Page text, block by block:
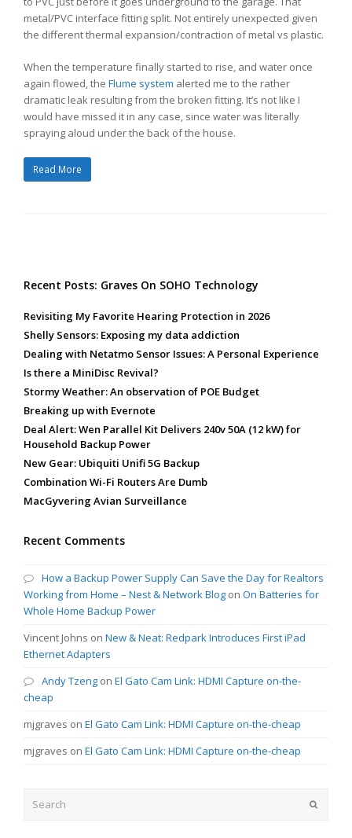
metal/PVC interface fitting split. Not entirely unexpected given
the different thermal expansion/contraction of metal vs plastic.
When the temperature finally started to rise, and water once
again flowed, the Flume system alerted me to the rather
dramatic leak resulting from the broken fitting. It’s not like I
would have missed it in any case, since water was literally
spraying aloud under the back of the house.
Read More
Recent Posts: Graves On SOHO Technology
Revisiting My Favorite Hearing Protection in 2026
Shelly Sensors: Exposing my data addiction
Dealing with Netatmo Sensor Issues: A Personal Experience
Is there a MiniDisc Revival?
Stormy Weather: An observation of POE Budget
Breaking up with Evernote
Deal Alert: Wen Parallel Kit Delivers 240v 50A (12 kW) for
Household Backup Power
New Gear: Ubiquiti Unifi 5G Backup
Combination Wi-Fi Routers Are Dumb
MacGyvering Avian Surveillance
Recent Comments
How a Backup Power Supply Can Save the Day for Realtors
Working from Home – Nest & Network Blog on On Batteries for
Whole Home Backup Power
Vincent Johns on New & Neat: Redpark Introduces First iPad
Ethernet Adapters
Andy Tzeng on El Gato Cam Link: HDMI Capture on-the-
cheap
mjgraves on El Gato Cam Link: HDMI Capture on-the-cheap
mjgraves on El Gato Cam Link: HDMI Capture on-the-cheap